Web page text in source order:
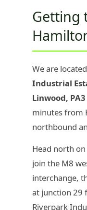
Getting
We are
Industrial
Linwood, PA3
minutes from
northbound
Head north
join the M8
interchange,
at junction 29
Riverpark